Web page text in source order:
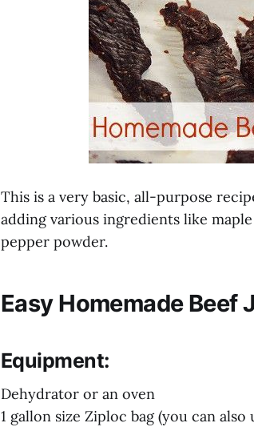
This is a very basic, all-purpose
adding various ingredients like
pepper powder.
Easy Homemade Beef
Equipment:
Dehydrator or an oven
1 gallon size Ziploc bag (you can also